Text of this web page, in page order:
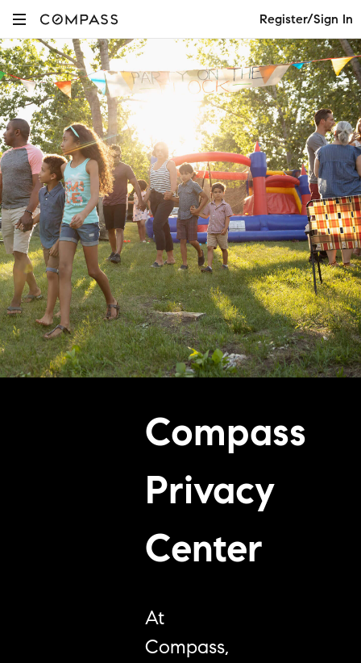
Register/Sign In
Compass
Privacy
Center
At
Compass,